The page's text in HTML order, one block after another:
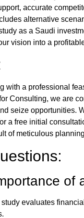
accurate
alternative
as a Saudi
vision into a
with a professional
Consulting, we are
seize opportunities.
a free initial
of meticulous
of
evaluates